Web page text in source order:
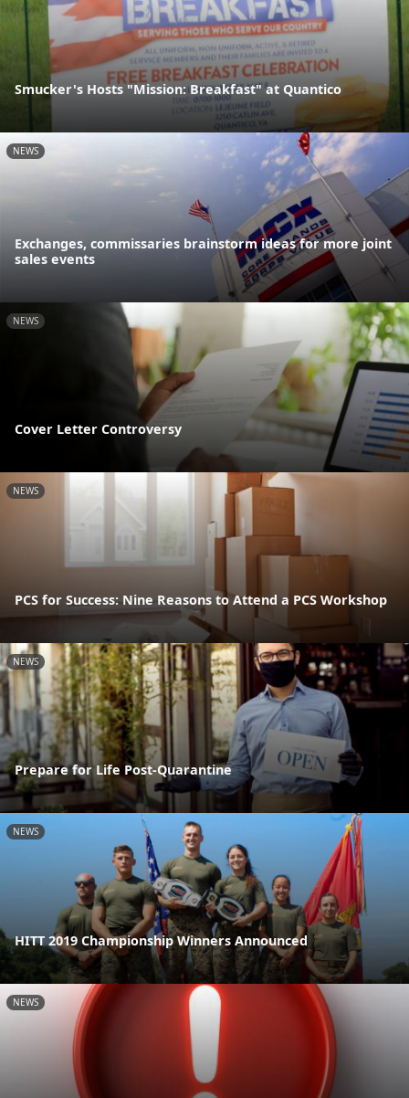
Smucker's Hosts "Mission: Breakfast" at Quantico
NEWS
Exchanges, commissaries brainstorm ideas for more joint
sales events
NEWS
Cover Letter Controversy
NEWS
PCS for Success: Nine Reasons to Attend a PCS Workshop
NEWS
Prepare for Life Post-Quarantine
NEWS
HITT 2019 Championship Winners Announced
NEWS